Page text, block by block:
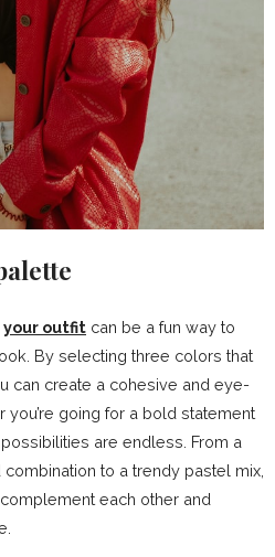
your outfit can be a fun way to
By selecting three colors that
can create a cohesive and eye-
going for a bold statement
are endless. From a
to a trendy pastel mix,
each other and